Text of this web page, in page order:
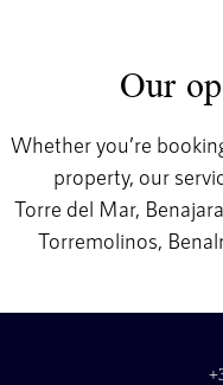
Our
Whether you’re
property, our
Torre del Mar,
Torremolinos,